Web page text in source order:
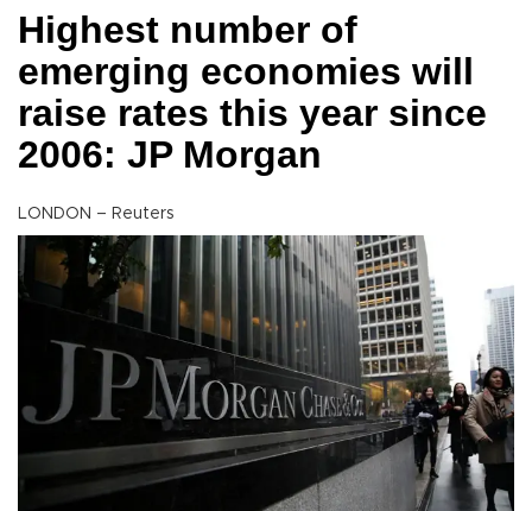
Highest number of
emerging economies will
raise rates this year since
2006: JP Morgan
LONDON – Reuters